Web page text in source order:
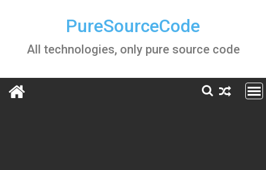
PureSourceCode
All technologies, only pure source code